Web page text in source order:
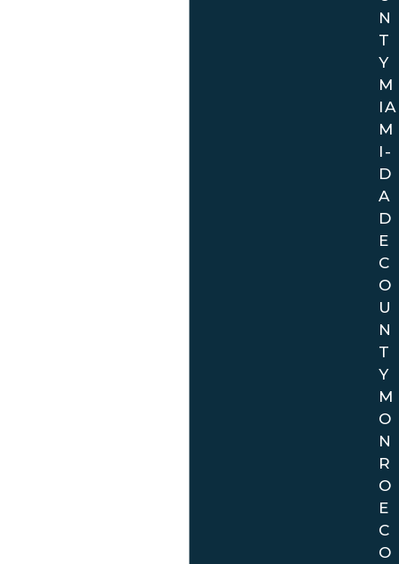
N
T
Y
M
IA
M
I-
D
A
D
E
C
O
U
N
T
Y
M
O
N
R
O
E
C
O